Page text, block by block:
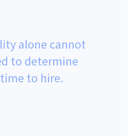
alone cannot
to determine
to hire.